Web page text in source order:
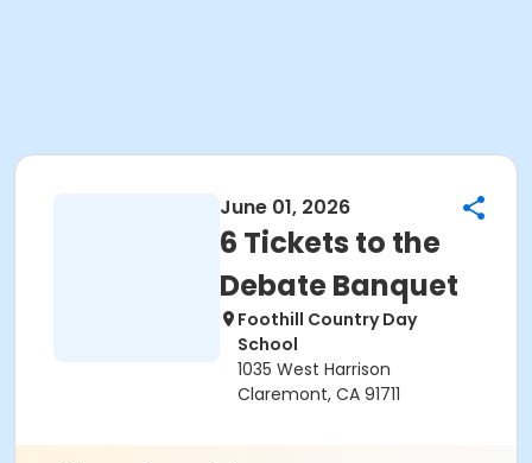
June 01, 2026
6 Tickets to the
Debate Banquet
Foothill Country Day
School
1035 West Harrison
Claremont, CA 91711